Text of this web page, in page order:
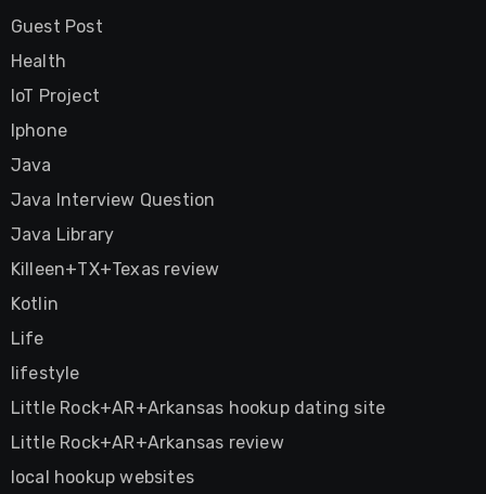
Guest Post
Health
IoT Project
Iphone
Java
Java Interview Question
Java Library
Killeen+TX+Texas review
Kotlin
Life
lifestyle
Little Rock+AR+Arkansas hookup dating site
Little Rock+AR+Arkansas review
local hookup websites